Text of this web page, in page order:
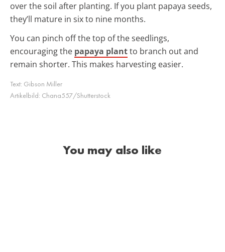
over the soil after planting. If you plant papaya seeds,
they’ll mature in six to nine months.
You can pinch off the top of the seedlings,
encouraging the papaya plantto branch out and
remain shorter. This makes harvesting easier.
Text: Gibson Miller
Artikelbild: Chana557/Shutterstock
You may also like